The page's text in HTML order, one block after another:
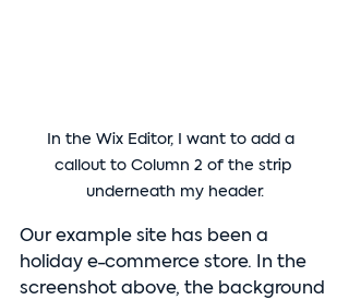
In the Wix Editor, I want to add a
callout to Column 2 of the strip
underneath my header.
Our example site has been a
holiday e-commerce store. In the
screenshot above, the background